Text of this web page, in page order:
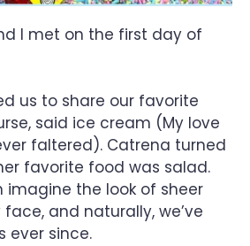
I met on the first day of
us to share our favorite
said ice cream (My love
faltered). Catrena turned
favorite food was salad.
imagine the look of sheer
and naturally, we’ve
ever since.